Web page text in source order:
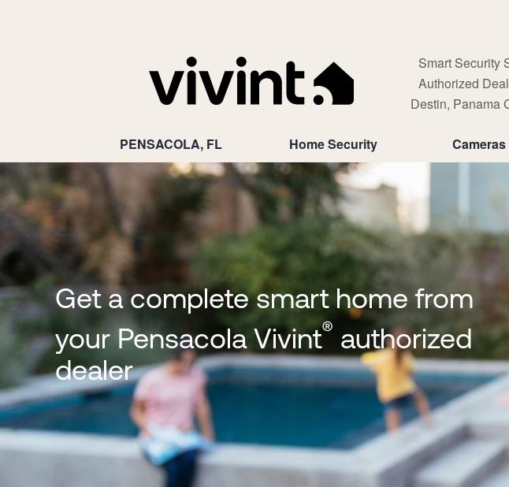
Smart Security
Authorized
Destin, Panama
PENSACOLA, FL Home Security Cameras
Get a complete smart home from
your Pensacola Vivint® authorized
dealer